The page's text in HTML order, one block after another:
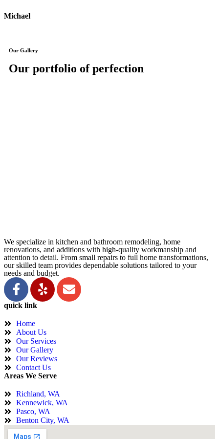
Michael
Our Gallery
Our portfolio of perfection
We specialize in kitchen and bathroom remodeling, home
renovations, and additions with high-quality workmanship and
attention to detail. From small repairs to full home transformations,
our skilled team provides dependable solutions tailored to your
needs and budget.
quick link
Home
About Us
Our Services
Our Gallery
Our Reviews
Contact Us
Areas We Serve
Richland, WA
Kennewick, WA
Pasco, WA
Benton City, WA